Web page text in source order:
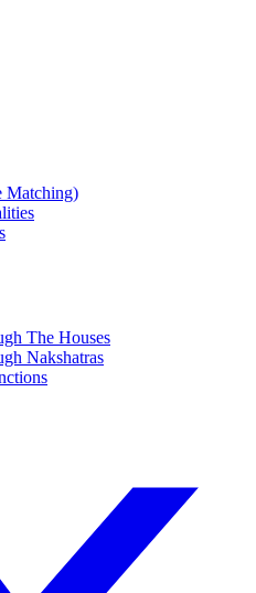
Matching)
The Houses
Nakshatras